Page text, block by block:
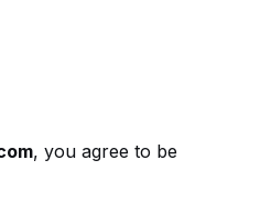
, you agree to be